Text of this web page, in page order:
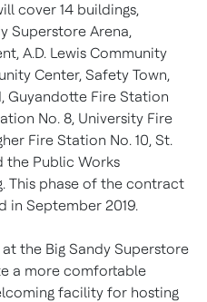
cover 14 buildings,
Superstore Arena,
A.D. Lewis Community
Center, Safety Town,
Guyandotte Fire Station
No. 8, University Fire
Fire Station No. 10, St.
the Public Works
This phase of the contract
in September 2019.
the Big Sandy Superstore
a more comfortable
facility for hosting